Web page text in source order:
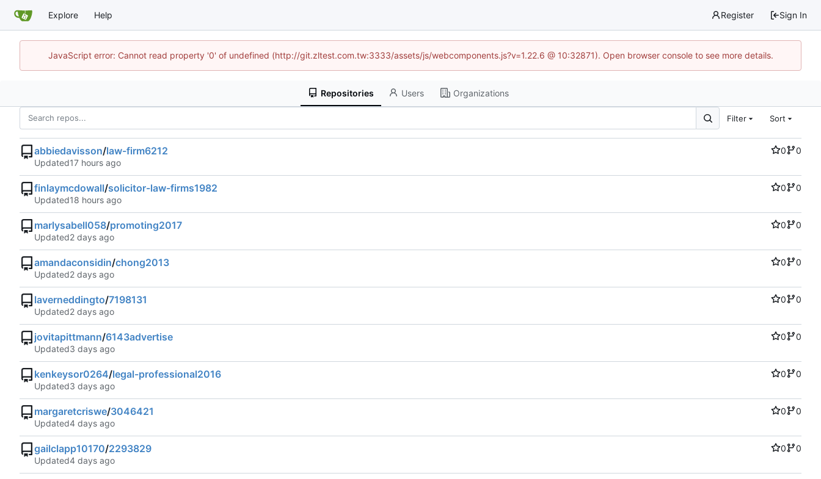
Explore Help Register Sign In
JavaScript error: Cannot read property '0' of undefined (http://git.zltest.com.tw:3333/assets/js/webcomponents.js?v=1.22.6 @ 10:32871). Open browser console to see more details.
Repositories Users Organizations
Filter Sort
abbiedavisson/law-firm6212 0
0
Updated
finlaymcdowall/solicitor-law-firms1982 0
0
Updated
marlysabell058/promoting2017 0
0
Updated
amandaconsidin/chong2013 0
0
Updated
laverneddingto/7198131 0
0
Updated
jovitapittmann/6143advertise 0
0
Updated
kenkeysor0264/legal-professional2016 0
0
Updated
margaretcriswe/3046421 0
0
Updated
gailclapp10170/2293829 0
0
Updated